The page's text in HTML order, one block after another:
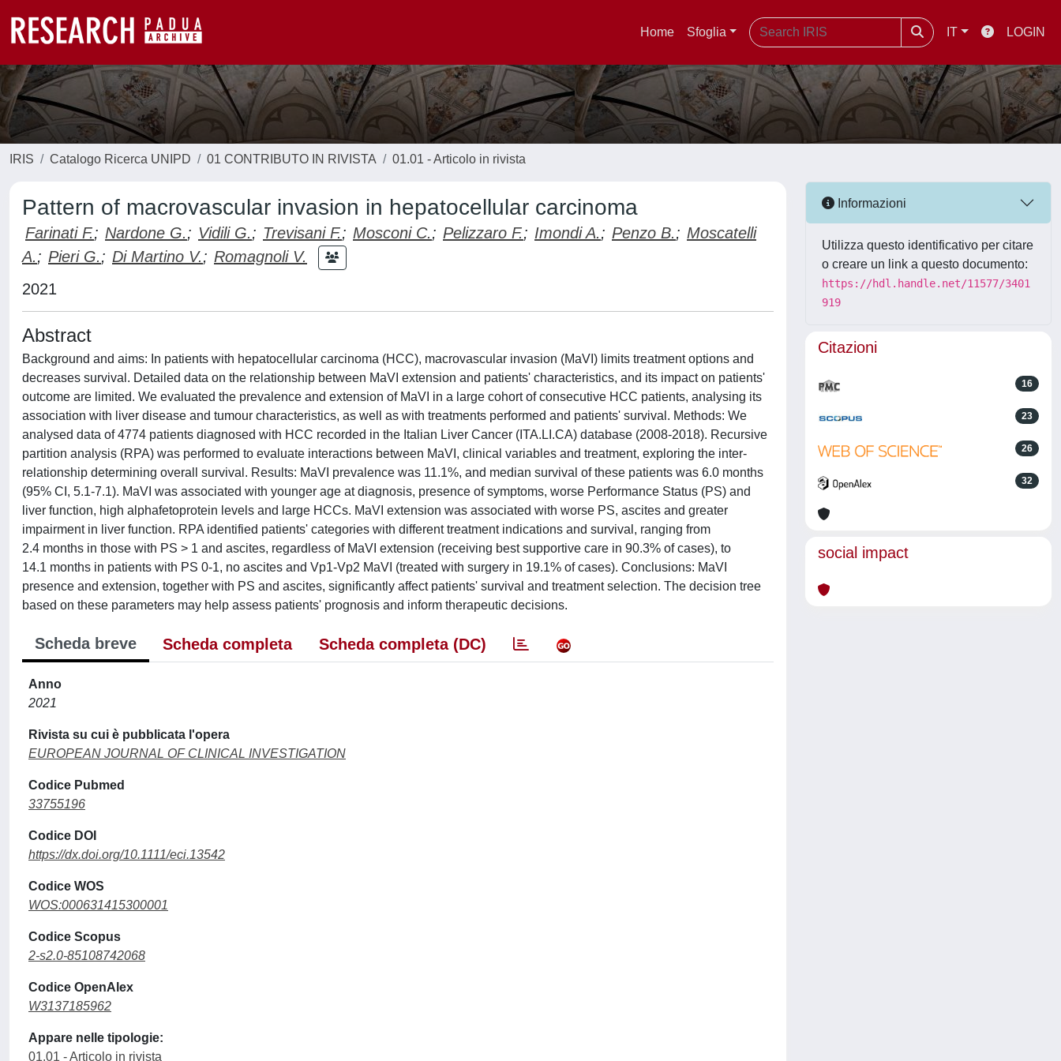
Home Sfoglia IT LOGIN
IRIS Catalogo Ricerca UNIPD 01 CONTRIBUTO IN RIVISTA 01.01 - Articolo in rivista
Pattern of macrovascular invasion in hepatocellular carcinoma
Farinati F.; Nardone G.; Vidili G.; Trevisani F.; Mosconi C.; Pelizzaro F.; Imondi A.; Penzo B.; Moscatelli
A.; Pieri G.; Di Martino V.; Romagnoli V.
2021
Abstract
Background and aims: In patients with hepatocellular carcinoma (HCC), macrovascular invasion (MaVI) limits treatment options and
decreases survival. Detailed data on the relationship between MaVI extension and patients' characteristics, and its impact on patients'
outcome are limited. We evaluated the prevalence and extension of MaVI in a large cohort of consecutive HCC patients, analysing its
association with liver disease and tumour characteristics, as well as with treatments performed and patients' survival. Methods: We
analysed data of 4774 patients diagnosed with HCC recorded in the Italian Liver Cancer (ITA.LI.CA) database (2008-2018). Recursive
partition analysis (RPA) was performed to evaluate interactions between MaVI, clinical variables and treatment, exploring the inter-
relationship determining overall survival. Results: MaVI prevalence was 11.1%, and median survival of these patients was 6.0 months
(95% CI, 5.1-7.1). MaVI was associated with younger age at diagnosis, presence of symptoms, worse Performance Status (PS) and
liver function, high alphafetoprotein levels and large HCCs. MaVI extension was associated with worse PS, ascites and greater
impairment in liver function. RPA identified patients' categories with different treatment indications and survival, ranging from
2.4 months in those with PS > 1 and ascites, regardless of MaVI extension (receiving best supportive care in 90.3% of cases), to
14.1 months in patients with PS 0-1, no ascites and Vp1-Vp2 MaVI (treated with surgery in 19.1% of cases). Conclusions: MaVI
presence and extension, together with PS and ascites, significantly affect patients' survival and treatment selection. The decision tree
based on these parameters may help assess patients' prognosis and inform therapeutic decisions.
Scheda breve Scheda completa Scheda completa (DC)
Anno
2021
Rivista su cui è pubblicata l'opera
EUROPEAN JOURNAL OF CLINICAL INVESTIGATION
Codice Pubmed
33755196
Codice DOI
https://dx.doi.org/10.1111/eci.13542
Codice WOS
WOS:000631415300001
Codice Scopus
2-s2.0-85108742068
Codice OpenAlex
W3137185962
Appare nelle tipologie:
01.01 - Articolo in rivista
Informazioni
Utilizza questo identificativo per citare
o creare un link a questo documento:
https://hdl.handle.net/11577/3401
919
Citazioni
16
23
26
32
social impact